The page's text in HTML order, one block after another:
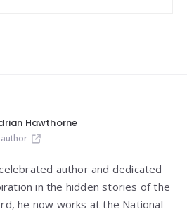
Hawthorne
author and dedicated
in the hidden stories of the
he now works at the National